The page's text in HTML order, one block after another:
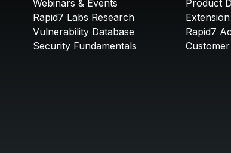
Webinars & Events
Rapid7 Labs Research
Vulnerability Database
Security Fundamentals
Product
Rapid7